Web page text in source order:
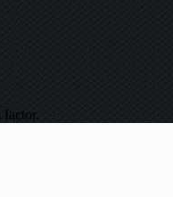
factor.